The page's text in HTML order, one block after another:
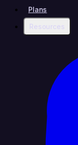
Plans
Resources